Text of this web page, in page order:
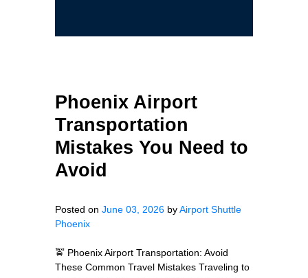
Phoenix Airport
Transportation
Mistakes You Need to
Avoid
Posted on June 03, 2026 byAirport Shuttle
Phoenix
🚖 Phoenix Airport Transportation: Avoid
These Common Travel Mistakes Traveling to